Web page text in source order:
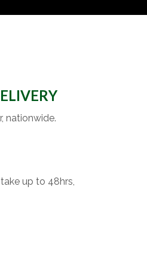
nationwide.
up to 48hrs,